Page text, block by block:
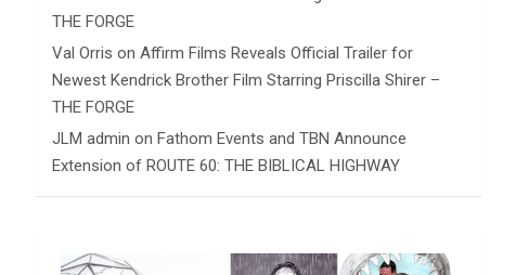
THE FORGE
Val Orris onAffirm Films Reveals Official Trailer for
Newest Kendrick Brother Film Starring Priscilla Shirer –
THE FORGE
JLM admin onFathom Events and TBN Announce
Extension of ROUTE 60: THE BIBLICAL HIGHWAY